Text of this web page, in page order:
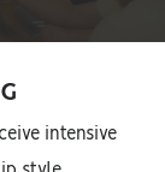
intensive